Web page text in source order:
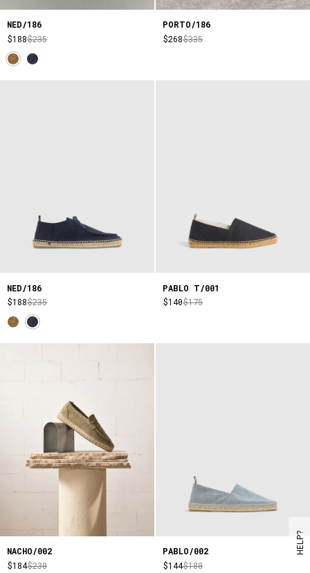
NED/186
$188$235
PORTO/186
$268$335
NED/186
$188$235
PABLO T/001
$140$175
NACHO/002
$184$230
PABLO/002
$144$180
HELP?